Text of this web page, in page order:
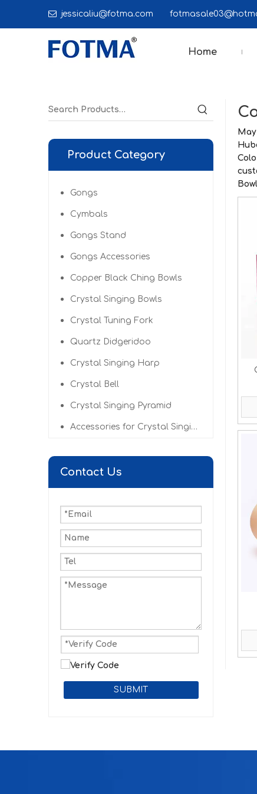
 jessicaliu@fotma.com
Home
Product Category
Gongs
Cymbals
Gongs Stand
Gongs Accessories
Copper Black Ching Bowls
Crystal Singing Bowls
Crystal Tuning Fork
Quartz Didgeridoo
Crystal Singing Harp
Crystal Bell
Crystal Singing Pyramid
Accessories for Crystal Singing Bowls
Contact Us
SUBMIT
Bowl